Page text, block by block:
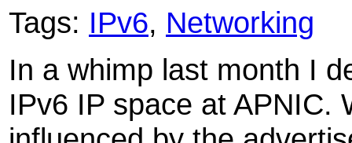
Tags: IPv6, Networking
In a whimp last month I
IPv6 IP space at APNIC.